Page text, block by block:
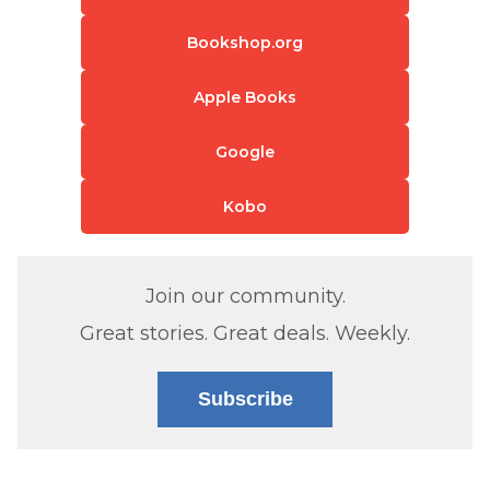
Bookshop.org
Apple Books
Google
Kobo
Join our community.
Great stories. Great deals. Weekly.
Subscribe